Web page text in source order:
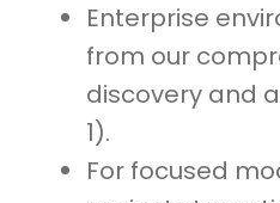
Enterprise
from our
discovery and
1).
For focused